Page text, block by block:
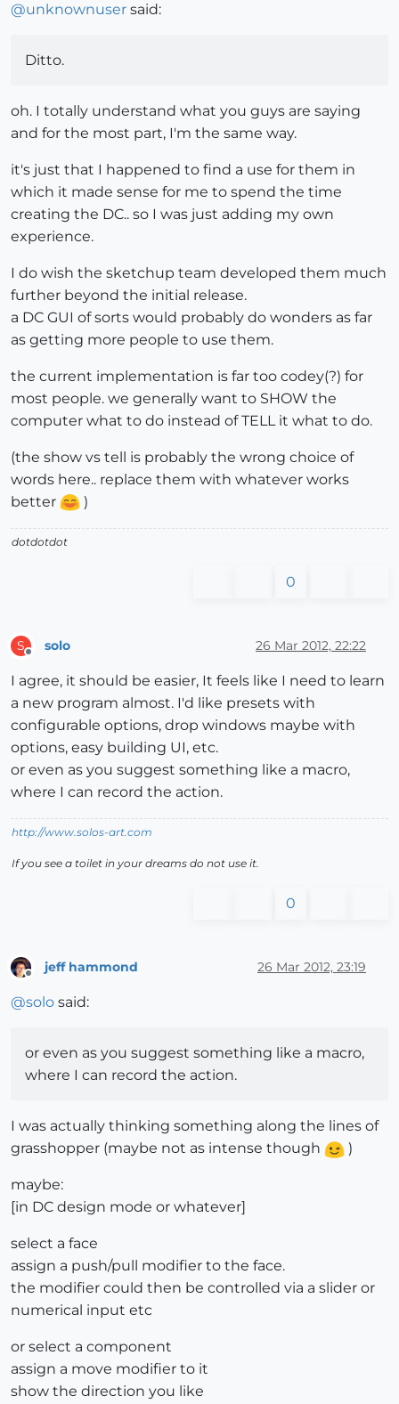
@unknownuser said:
Ditto.
oh. I totally understand what you guys are saying
and for the most part, I'm the same way.
it's just that I happened to find a use for them in
which it made sense for me to spend the time
creating the DC.. so I was just adding my own
experience.
I do wish the sketchup team developed them much
further beyond the initial release.
a DC GUI of sorts would probably do wonders as far
as getting more people to use them.
the current implementation is far too codey(?) for
most people. we generally want to SHOW the
computer what to do instead of TELL it what to do.
(the show vs tell is probably the wrong choice of
words here.. replace them with whatever works
better
)
dotdotdot
0
S solo 26 Mar 2012, 22:22
I agree, it should be easier, It feels like I need to learn
a new program almost. I'd like presets with
configurable options, drop windows maybe with
options, easy building UI, etc.
or even as you suggest something like a macro,
where I can record the action.
http://www.solos-art.com
If you see a toilet in your dreams do not use it.
0
jeff hammond 26 Mar 2012, 23:19
@solo said:
or even as you suggest something like a macro,
where I can record the action.
I was actually thinking something along the lines of
grasshopper (maybe not as intense though
)
maybe:
[in DC design mode or whatever]
select a face
assign a push/pull modifier to the face.
the modifier could then be controlled via a slider or
numerical input etc
or select a component
assign a move modifier to it
show the direction you like